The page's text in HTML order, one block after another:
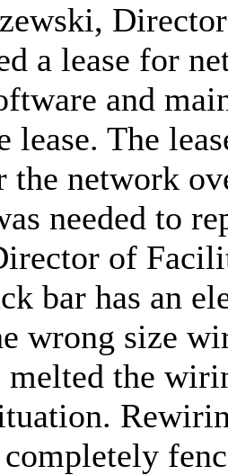
a lease for
and
lease. The
the network
needed to
of
bar has an
wrong size
melted the